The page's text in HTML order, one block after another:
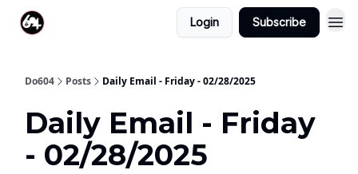
Login Subscribe
Do604 Posts Daily Email - Friday - 02/28/2025
Daily Email - Friday
- 02/28/2025